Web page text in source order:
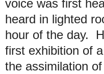
voice was first
heard in lighted
hour of the day.
first exhibition of
the assimilation